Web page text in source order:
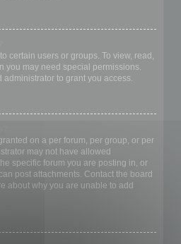
certain users or groups. To view, read,
you may need special permissions.
to grant you access.
on a per forum, per group, or per
may not have allowed
specific forum you are posting in, or
post attachments. Contact the board
about why you are unable to add